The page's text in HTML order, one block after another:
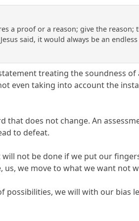
a proof or a reason; give the
said, it would always be an
treating the soundness
even taking into account the
does not change. An
to defeat.
not be done if we put our
us, we move to what we want not
we will with our bias